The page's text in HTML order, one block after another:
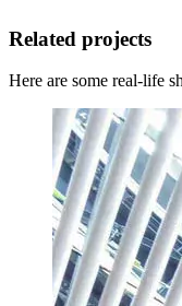
Related projects
Here are some real-life